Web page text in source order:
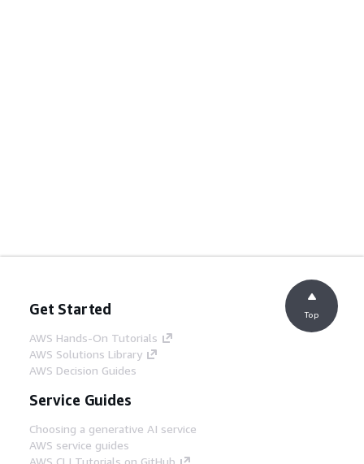
Get Started
AWS Hands-On Tutorials
AWS Solutions Library
AWS Decision Guides
Service Guides
Choosing a generative AI service
AWS service guides
AWS CLI Tutorials on GitHub
Top